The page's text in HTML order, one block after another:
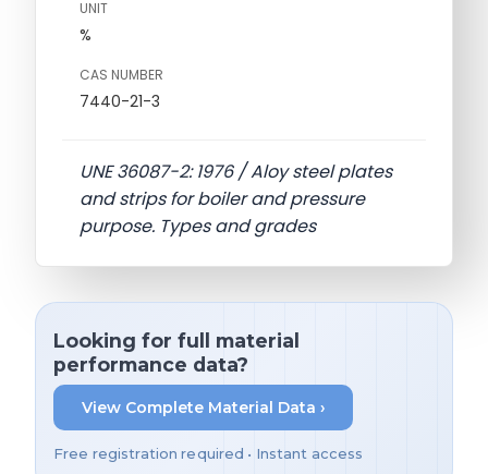
UNIT
%
CAS NUMBER
7440-21-3
UNE 36087-2: 1976 / Aloy steel plates
and strips for boiler and pressure
purpose. Types and grades
Looking for full material
performance data?
View Complete Material Data ›
Free registration required • Instant access